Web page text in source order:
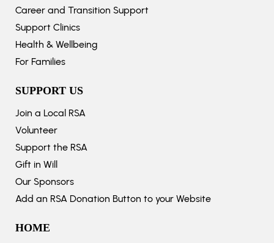
Career and Transition Support
Support Clinics
Health & Wellbeing
For Families
SUPPORT US
Join a Local RSA
Volunteer
Support the RSA
Gift in Will
Our Sponsors
Add an RSA Donation Button to your Website
HOME